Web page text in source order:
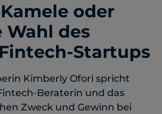
oder
Wahl des
Startups
Kimberly Ofori spricht
Beraterin und das
Zweck und Gewinn bei